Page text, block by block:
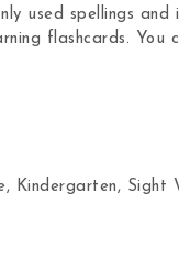
used spellings
flashcards.
Kindergarten, Sight